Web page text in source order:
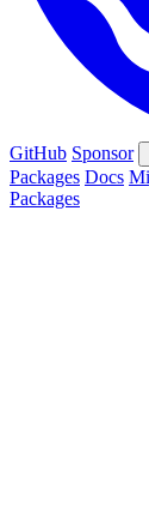
GitHub Sponsor
Packages Docs
Packages